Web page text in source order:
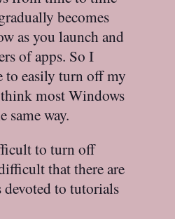
becomes
as you launch and
of apps. So I
to easily turn off my
most Windows
same way.
to turn off
that there are
devoted to tutorials